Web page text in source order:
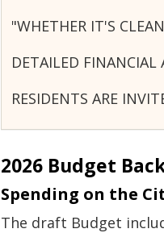
"WHETHER IT'S
DETAILED
RESIDENTS ARE
2026 Budget
Spending on the
The draft Budget